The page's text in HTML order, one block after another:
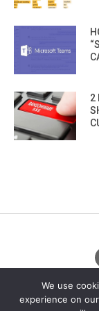
2
We use
experience on